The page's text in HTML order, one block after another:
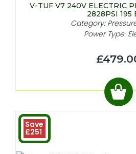
V-TUF V7 240V ELECTRIC
2828PSI 195
Category:
Power Type:
Save
£251